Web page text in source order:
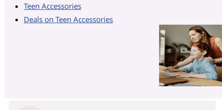
Teen Accessories
Deals on Teen Accessories